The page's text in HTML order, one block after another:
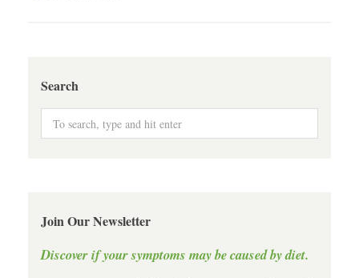
Search
Join Our Newsletter
Discover if your symptoms may be caused by diet.